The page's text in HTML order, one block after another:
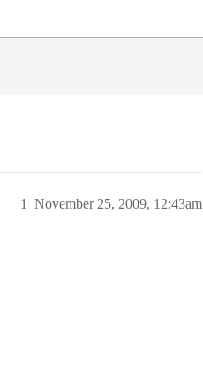
November 25, 2009, 12:43am
1